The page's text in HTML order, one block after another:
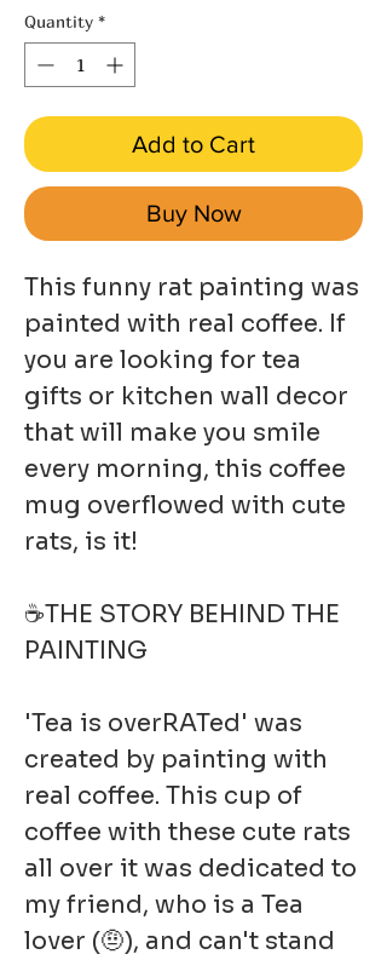
Quantity *
Add to Cart
Buy Now
This funny rat painting was
painted with real coffee. If
you are looking for tea
gifts or kitchen wall decor
that will make you smile
every morning, this coffee
mug overflowed with cute
rats, is it!
☕THE STORY BEHIND THE
PAINTING
'Tea is overRATed' was
created by painting with
real coffee. This cup of
coffee with these cute rats
all over it was dedicated to
my friend, who is a Tea
lover (🤨), and can't stand